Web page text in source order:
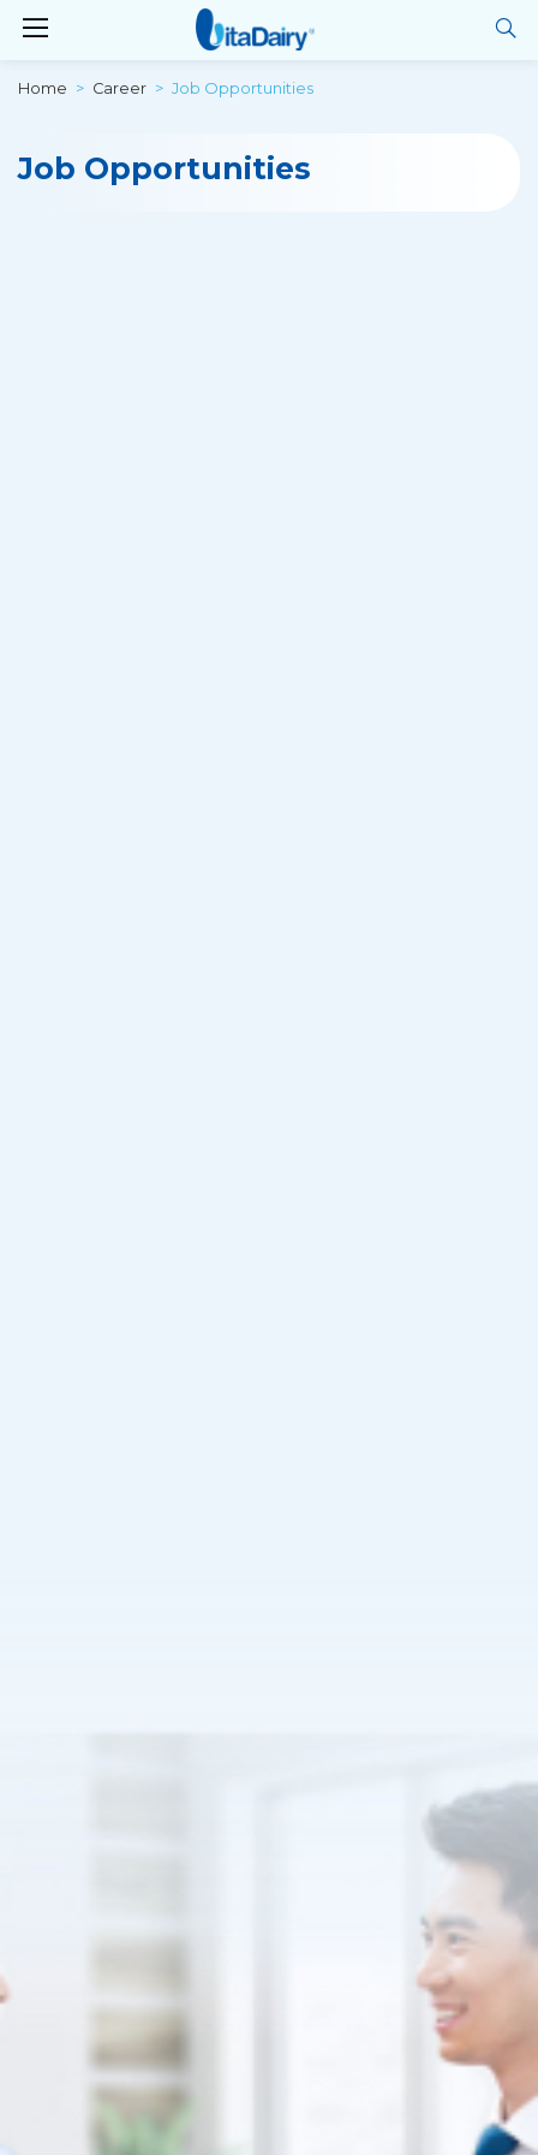
Home Career Job Opportunities
Job Opportunities